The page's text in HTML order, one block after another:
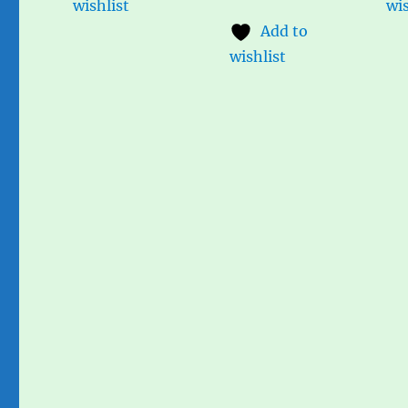
wishlist
Add to
wishlist